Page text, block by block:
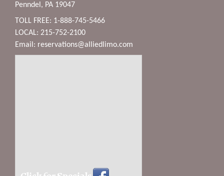
Penndel, PA 19047
TOLL FREE: 1-888-745-5466
LOCAL: 215-752-2100
Email: reservations@alliedlimo.com